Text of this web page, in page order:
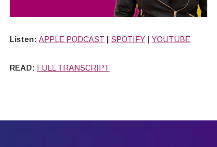
Listen: APPLE PODCAST SPOTIFY YOUTUBE
READ: FULL TRANSCRIPT